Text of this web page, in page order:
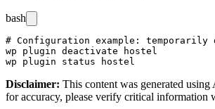
bash
# Configuration example:
wp plugin deactivate hostel
Disclaimer: This content was generated
for accuracy, please verify critical information